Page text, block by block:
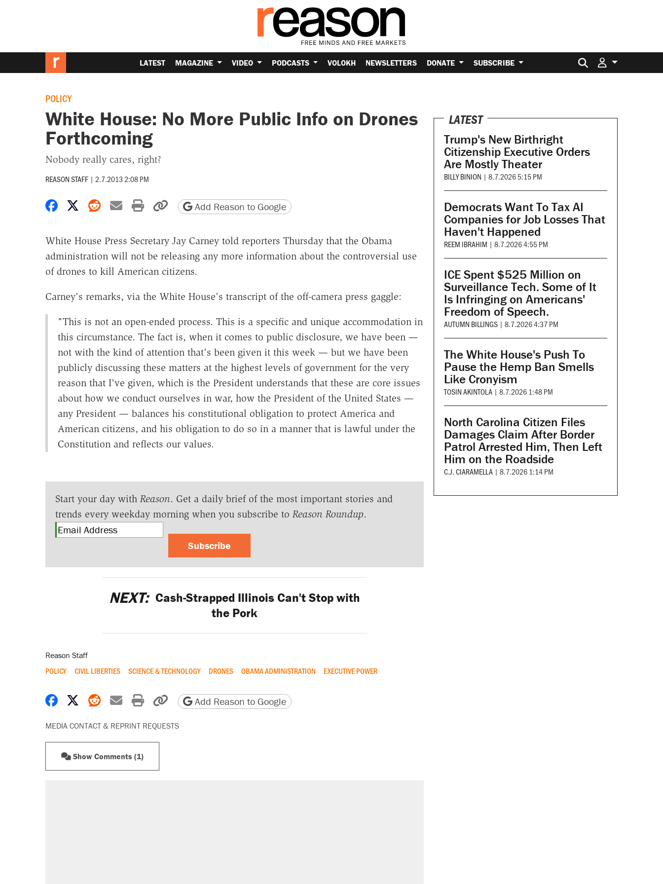
LATEST MAGAZINE VIDEO PODCASTS VOLOKH NEWSLETTERS DONATE SUBSCRIBE Search for:
POLICY
White House: No More Public Info on Drones
Forthcoming
Nobody really cares, right?
REASON STAFF | 2.7.2013 2:08 PM
Share on Facebook
Share on X
Share on Reddit
Share by email
Print friendly version
Copy page URL
Add Reason to Google
White House Press Secretary Jay Carney told reporters Thursday that the Obama
administration will not be releasing any more information about the controversial use
of drones to kill American citizens.
Carney's remarks, via the White House's transcript of the off-camera press gaggle:
"This is not an open-ended process. This is a specific and unique accommodation in
this circumstance. The fact is, when it comes to public disclosure, we have been —
not with the kind of attention that's been given it this week — but we have been
publicly discussing these matters at the highest levels of government for the very
reason that I've given, which is the President understands that these are core issues
about how we conduct ourselves in war, how the President of the United States —
any President — balances his constitutional obligation to protect America and
American citizens, and his obligation to do so in a manner that is lawful under the
Constitution and reflects our values.
Start your day with Reason. Get a daily brief of the most important stories and
trends every weekday morning when you subscribe to Reason Roundup.
Subscribe
NEXT: Cash-Strapped Illinois Can't Stop with
the Pork
Reason Staff
POLICY CIVIL LIBERTIES SCIENCE & TECHNOLOGY DRONES OBAMA ADMINISTRATION EXECUTIVE POWER
Share on Facebook
Share on X
Share on Reddit
Share by email
Print friendly version
Copy page URL
Add Reason to Google
MEDIA CONTACT & REPRINT REQUESTS
Show Comments (1)
LATEST
Trump's New Birthright
Citizenship Executive Orders
Are Mostly Theater
BILLY BINION | 8.7.2026 5:15 PM
Democrats Want To Tax AI
Companies for Job Losses That
Haven't Happened
REEM IBRAHIM | 8.7.2026 4:55 PM
ICE Spent $525 Million on
Surveillance Tech. Some of It
Is Infringing on Americans'
Freedom of Speech.
AUTUMN BILLINGS | 8.7.2026 4:37 PM
The White House's Push To
Pause the Hemp Ban Smells
Like Cronyism
TOSIN AKINTOLA | 8.7.2026 1:48 PM
North Carolina Citizen Files
Damages Claim After Border
Patrol Arrested Him, Then Left
Him on the Roadside
C.J. CIARAMELLA | 8.7.2026 1:14 PM